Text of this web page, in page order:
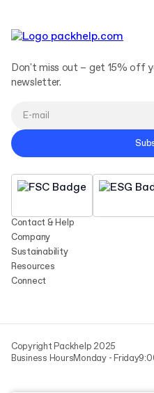
Contact & Help
Company
Sustainability
Resources
Connect
Don't miss out – get 15% off
newsletter.
Copyright Packhelp 2025
Business HoursMonday - Friday